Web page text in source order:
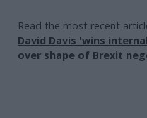
Read the most recent
David Davis 'wins
over shape of Brexit